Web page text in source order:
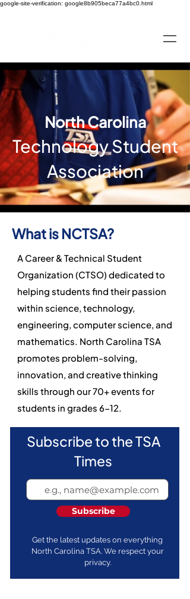
google-site-verification: google8b905beca77a4bc0.html
North Carolina
Technology Student
Association
What is NCTSA?
A Career & Technical Student
Organization (CTSO) dedicated to
helping students find their passion
within science, technology,
engineering, computer science, and
mathematics. North Carolina TSA
promotes problem-solving,
innovation, and creative thinking
skills through our 70+ events for
students in grades 6-12.
Subscribe to the TSA
Times
Subscribe
Get the latest updates on everything
North Carolina TSA. We respect your
privacy.